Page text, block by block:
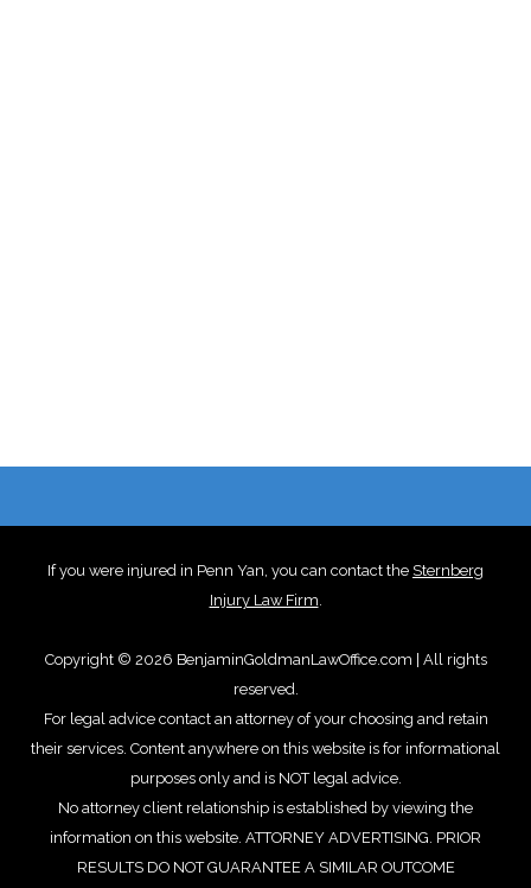
If you were injured in Penn Yan, you can contact the Sternberg
Injury Law Firm.
Copyright © 2026 BenjaminGoldmanLawOffice.com | All rights
reserved.
For legal advice contact an attorney of your choosing and retain
their services. Content anywhere on this website is for informational
purposes only and is NOT legal advice.
No attorney client relationship is established by viewing the
information on this website. ATTORNEY ADVERTISING. PRIOR
RESULTS DO NOT GUARANTEE A SIMILAR OUTCOME